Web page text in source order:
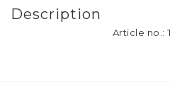
Description
Article no.: